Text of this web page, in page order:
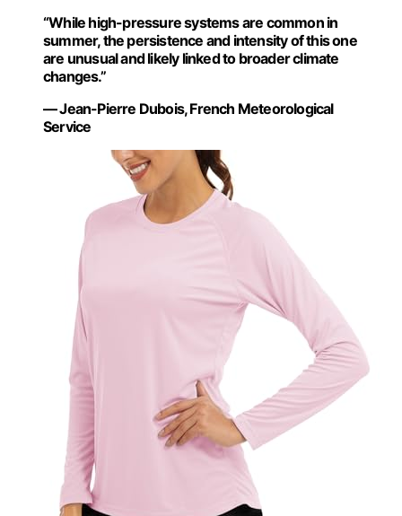
“While high-pressure systems are common in
summer, the persistence and intensity of this one
are unusual and likely linked to broader climate
changes.”
— Jean-Pierre Dubois, French Meteorological
Service